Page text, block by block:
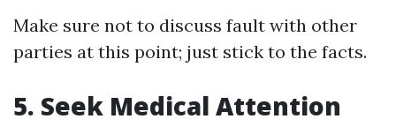
Make sure not to discuss fault with other
parties at this point; just stick to the facts.
5. Seek Medical Attention